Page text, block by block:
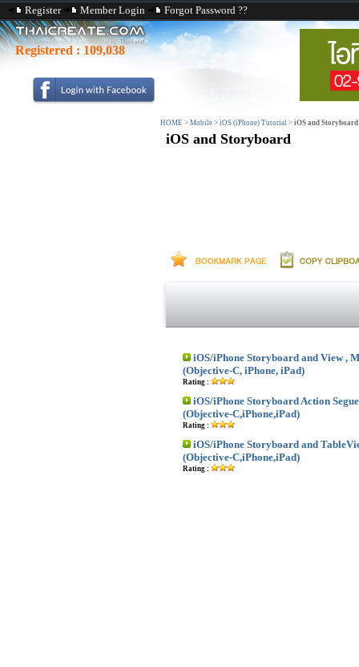
Register Member Login Forgot Password ??
Registered : 109,038
HOME > Mobile > iOS (iPhone) Tutorial > iOS and Storyboard
iOS and Storyboard
iOS/iPhone Storyboard and View ,
(Objective-C, iPhone, iPad)
Rating :
iOS/iPhone Storyboard Action
(Objective-C,iPhone,iPad)
Rating :
iOS/iPhone Storyboard and
(Objective-C,iPhone,iPad)
Rating :